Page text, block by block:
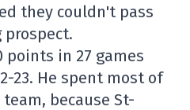
they couldn't pass
prospect.
points in 27 games
23. He spent most of
because St-